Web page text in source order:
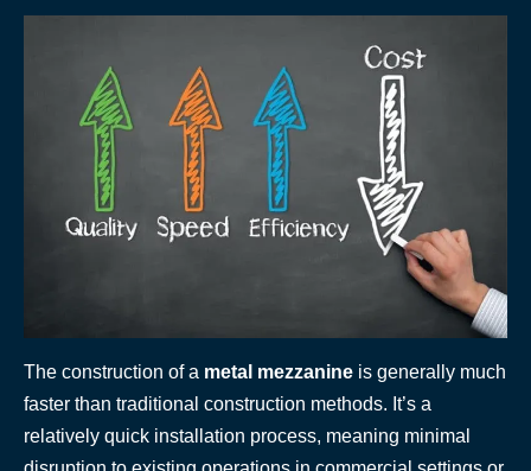
The construction of a metal mezzanine is generally much
faster than traditional construction methods. It’s a
relatively quick installation process, meaning minimal